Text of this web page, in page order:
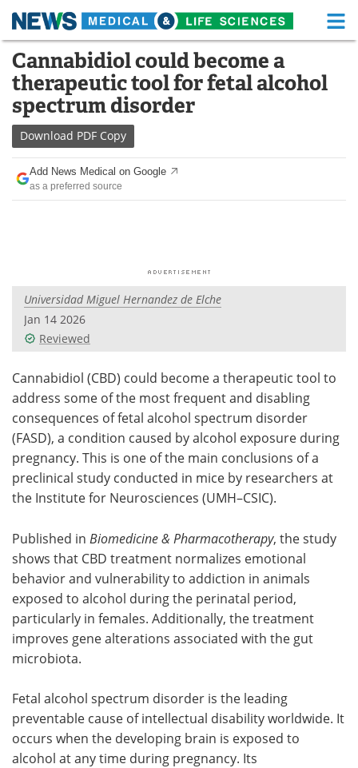
Skip
content
Medical Home Life Sciences Home
About Functional Food
News
Drugs
Interviews White Papers
Videos
Meet the Team Advertise
Search Become a Member
Cannabidiol could become a
therapeutic tool for fetal alcohol
spectrum disorder
Download PDF Copy
Add News Medical on Google
as a preferred source
Universidad Miguel Hernandez de Elche
Jan 14 2026
Reviewed
Cannabidiol (CBD) could become a therapeutic tool to
address some of the most frequent and disabling
consequences of fetal alcohol spectrum disorder
(FASD), a condition caused by alcohol exposure during
pregnancy. This is one of the main conclusions of a
preclinical study conducted in mice by researchers at
the Institute for Neurosciences (UMH–CSIC).
Published in Biomedicine & Pharmacotherapy, the study
shows that CBD treatment normalizes emotional
behavior and vulnerability to addiction in animals
exposed to alcohol during the perinatal period,
particularly in females. Additionally, the treatment
improves gene alterations associated with the gut
microbiota.
Fetal alcohol spectrum disorder is the leading
preventable cause of intellectual disability worldwide. It
occurs when the developing brain is exposed to
alcohol at any time during pregnancy. Its